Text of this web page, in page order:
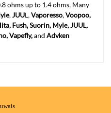
ohms up to 1.4 ohms, Many
,JUUL,Vaporesso,Voopoo,
Fush, Suorin, Myle, JUUL,
Vapefly,and Advken